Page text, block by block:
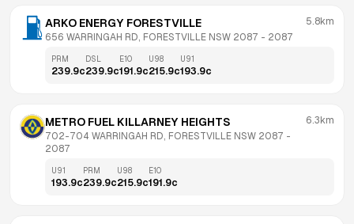
ARKO ENERGY FORESTVILLE
656 WARRINGAH RD, FORESTVILLE NSW 2087 - 2087
5.8km
PRM
239.9c
DSL
239.9c
E10
191.9c
U98
215.9c
U91
193.9c
METRO FUEL KILLARNEY HEIGHTS
702-704 WARRINGAH RD, FORESTVILLE NSW 2087
2087
6.3km
U91
193.9c
PRM
239.9c
U98
215.9c
E10
191.9c